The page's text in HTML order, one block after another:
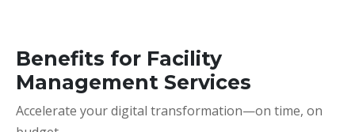
Benefits for Facility
Management Services
Accelerate your digital transformation—on time, on